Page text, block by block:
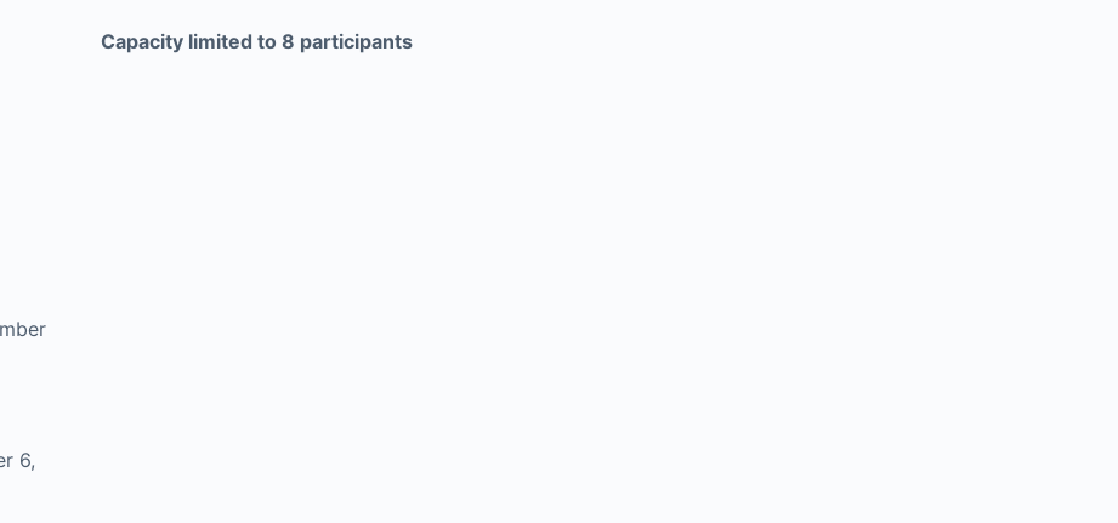
6,
Capacity limited to 8 participants